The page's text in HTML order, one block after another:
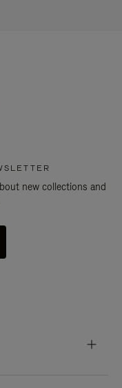
new collections and